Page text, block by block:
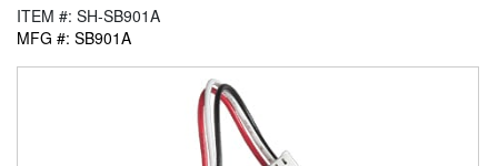
ITEM #: SH-SB901A
MFG #: SB901A